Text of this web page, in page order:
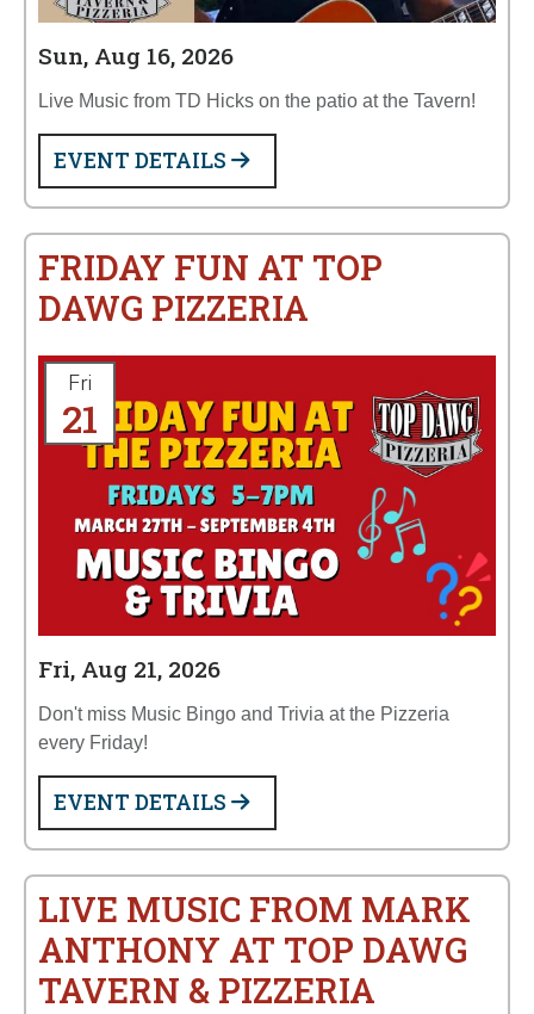
Sun, Aug 16, 2026
Live Music from TD Hicks on the patio at the Tavern!
EVENT DETAILS
FRIDAY FUN AT TOP
DAWG PIZZERIA
Fri
21
Fri, Aug 21, 2026
Don't miss Music Bingo and Trivia at the Pizzeria
every Friday!
EVENT DETAILS
LIVE MUSIC FROM MARK
ANTHONY AT TOP DAWG
TAVERN & PIZZERIA